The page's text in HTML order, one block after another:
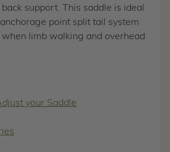
support. This saddle is ideal
point split tail system
limb walking and overhead
your Saddle